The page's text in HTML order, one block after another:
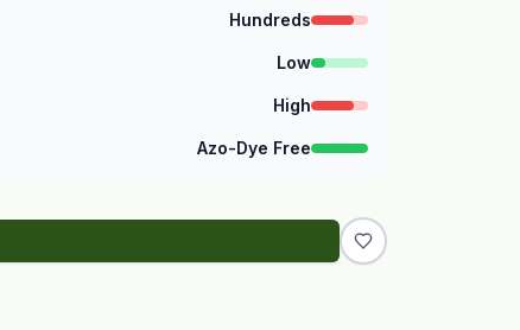
Hundreds
Low
High
Azo-Dye Free